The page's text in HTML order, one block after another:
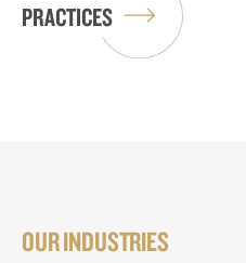
PRACTICES
OUR INDUSTRIES